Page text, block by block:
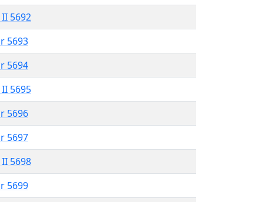
5692
5693
5694
5695
5696
5697
5698
5699